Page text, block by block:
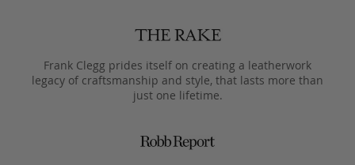
Frank Clegg prides itself on creating a leatherwork
legacy of craftsmanship and style, that lasts more than
just one lifetime.